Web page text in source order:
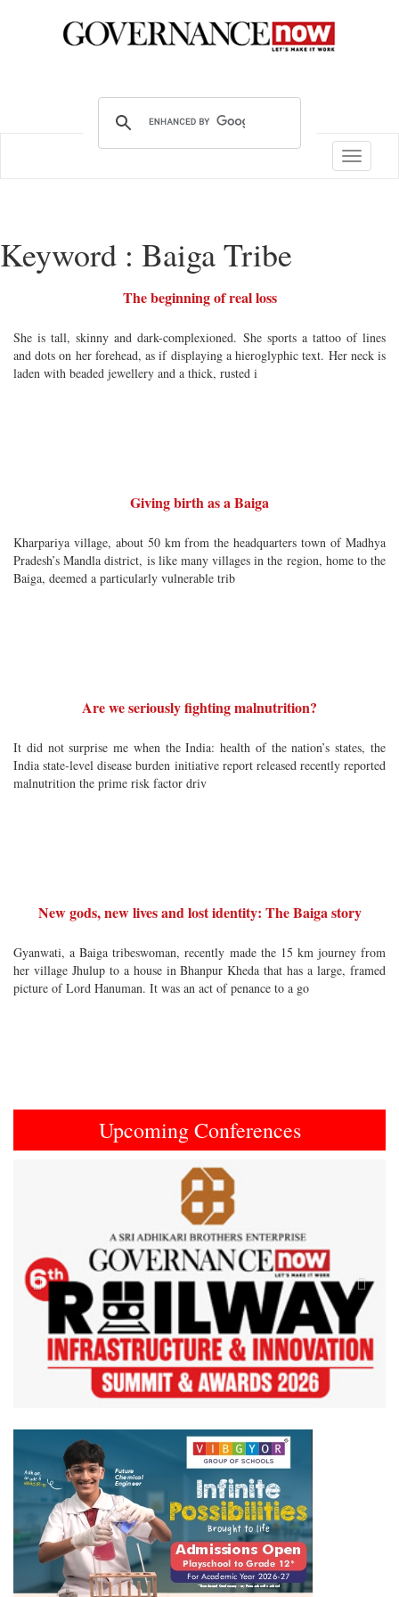
Toggle
Keyword : Baiga Tribe
The beginning of real loss
She is tall, skinny and dark-complexioned. She sports a tattoo of lines
and dots on her forehead, as if displaying a hieroglyphic text. Her neck is
laden with beaded jewellery and a thick, rusted i
Giving birth as a Baiga
Kharpariya village, about 50 km from the headquarters town of Madhya
Pradesh’s Mandla district, is like many villages in the region, home to the
Baiga, deemed a particularly vulnerable trib
Are we seriously fighting malnutrition?
It did not surprise me when the India: health of the nation’s states, the
India state-level disease burden initiative report released recently reported
malnutrition the prime risk factor driv
New gods, new lives and lost identity: The Baiga story
Gyanwati, a Baiga tribeswoman, recently made the 15 km journey from
her village Jhulup to a house in Bhanpur Kheda that has a large, framed
picture of Lord Hanuman. It was an act of penance to a go
Upcoming Conferences